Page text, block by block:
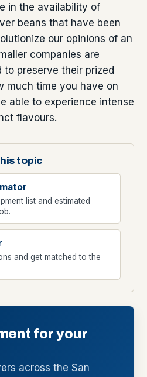
in the availability of
beans that have been
our opinions of an
companies are
preserve their prized
much time you have on
able to experience intense
flavours.
topic
list and estimated
and get matched to the
for your
across the San